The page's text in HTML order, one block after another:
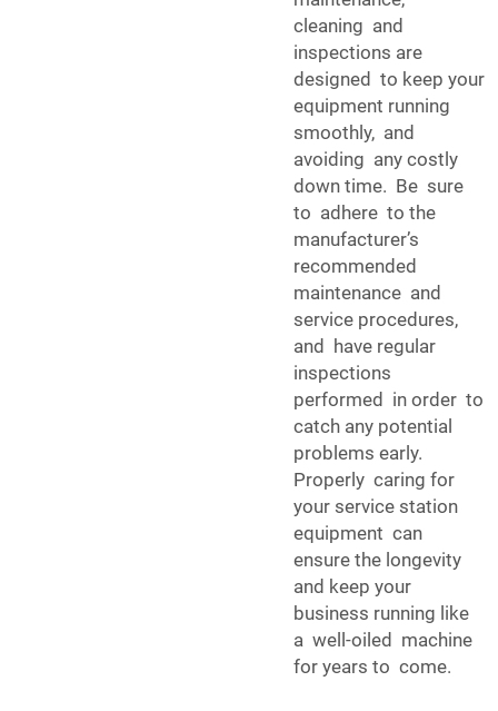
cleaning and
inspections are
designed to keep your
equipment running
smoothly, and
avoiding any costly
down time. Be sure
to adhere to the
manufacturer’s
recommended
maintenance and
service procedures,
and have regular
inspections
performed in order to
catch any potential
problems early.
Properly caring for
your service station
equipment can
ensure the longevity
and keep your
business running like
a well-oiled machine
for years to come.